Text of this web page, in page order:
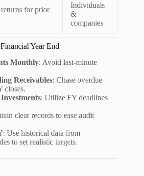
for prior
Individuals
&
companies
Year End
Monthly: Avoid last‑minute
Receivables: Chase overdue
closes.
: Utilize FY deadlines
clear records to ease audit
: Use historical data from
to set realistic targets.